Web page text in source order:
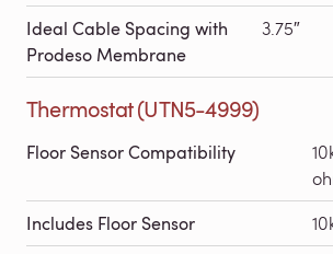
Ideal Cable Spacing with
Prodeso Membrane
3.75″
Thermostat (UTN5-4999)
Floor Sensor Compatibility
Includes Floor Sensor